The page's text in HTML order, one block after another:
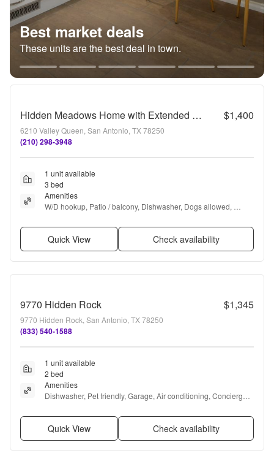
Best market deals
These units are the best deal in town.
Hidden Meadows Home with Extended Patio Space and Converted Garage $1,400
6210 Valley Queen, San Antonio, TX 78250
(210) 298-3948
1 unit available
3 bed
Amenities
W/D hookup, Patio / balcony, Dishwasher, Dogs allowed,
Quick View Check availability
9770 Hidden Rock $1,345
9770 Hidden Rock, San Antonio, TX 78250
(833) 540-1588
1 unit available
2 bed
Amenities
Dishwasher, Pet friendly, Garage, Air conditioning, Concierge,
Quick View Check availability